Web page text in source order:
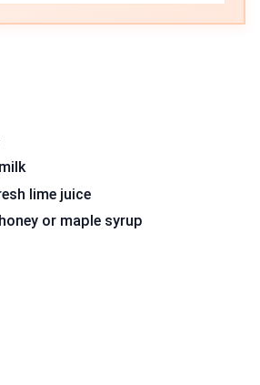
lime juice
or maple syrup